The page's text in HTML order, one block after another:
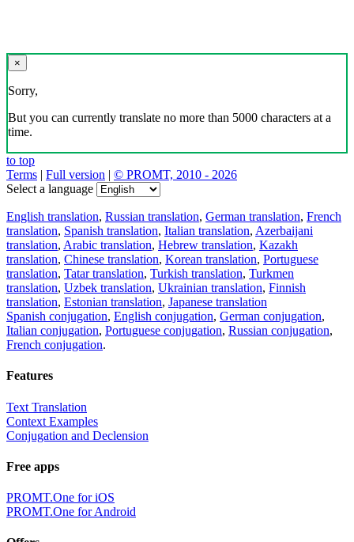
×
Sorry,
But you can currently translate no more than 5000 characters at a
time.
to top
Terms | Full version | © PROMT, 2010 - 2026
Select a language
English translation, Russian translation, German translation, French
translation, Spanish translation, Italian translation, Azerbaijani
translation, Arabic translation, Hebrew translation, Kazakh
translation, Chinese translation, Korean translation, Portuguese
translation, Tatar translation, Turkish translation, Turkmen
translation, Uzbek translation, Ukrainian translation, Finnish
translation, Estonian translation, Japanese translation
Spanish conjugation, English conjugation, German conjugation,
Italian conjugation, Portuguese conjugation, Russian conjugation,
French conjugation.
Features
Text Translation
Context Examples
Conjugation and Declension
Free apps
PROMT.One for iOS
PROMT.One for Android